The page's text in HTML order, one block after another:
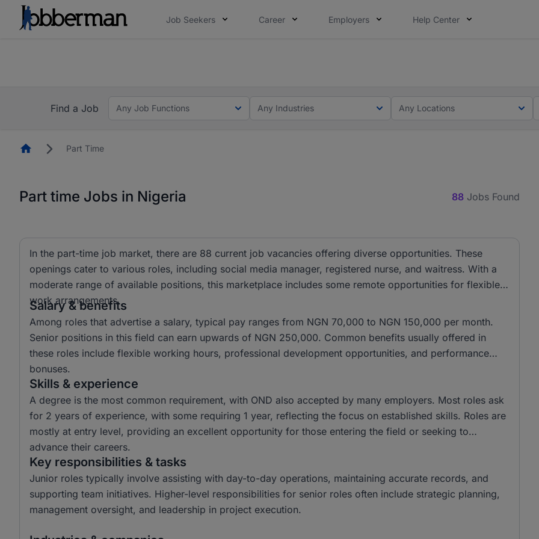
Job Seekers Career Employers Help Center
Find a Job
Any Job Functions Any Industries Any Locations
HomepagePart Time
Part time Jobs in Nigeria 88 Jobs Found
In the part-time job market, there are 88 current job vacancies offering diverse opportunities. These
openings cater to various roles, including social media manager, registered nurse, and waitress. With a
moderate range of available positions, this marketplace includes some remote opportunities for flexible
work arrangements.
Salary & benefits
Among roles that advertise a salary, typical pay ranges from NGN 70,000 to NGN 150,000 per month.
Senior positions in this field can earn upwards of NGN 250,000. Common benefits usually offered in
these roles include flexible working hours, professional development opportunities, and performance
bonuses.
Skills & experience
A degree is the most common requirement, with OND also accepted by many employers. Most roles ask
for 2 years of experience, with some requiring 1 year, reflecting the focus on established skills. Roles are
mostly at entry level, providing an excellent opportunity for those entering the field or seeking to
advance their careers.
Key responsibilities & tasks
Junior roles typically involve assisting with day-to-day operations, maintaining accurate records, and
supporting team initiatives. Higher-level responsibilities for senior roles often include strategic planning,
management oversight, and leadership in project execution.